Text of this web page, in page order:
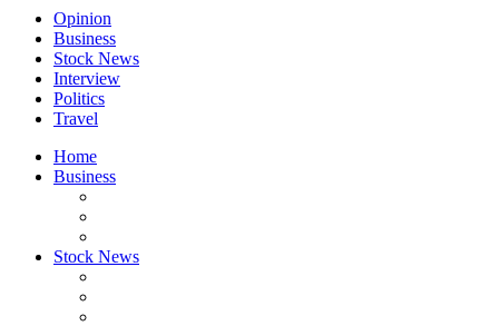
Opinion
Business
Stock News
Interview
Politics
Travel
Home
Business
Stock News